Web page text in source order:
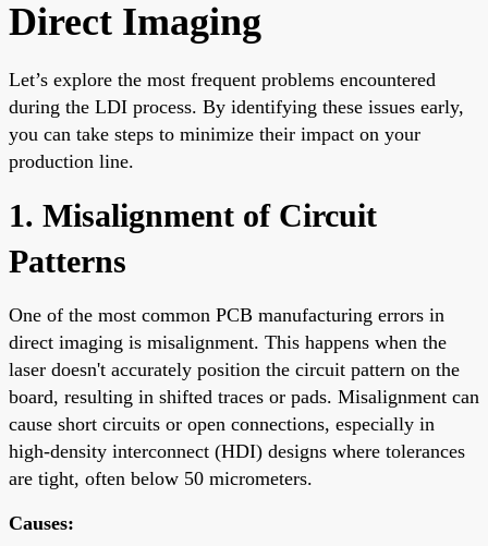
Direct Imaging
Let’s explore the most frequent problems encountered
during the LDI process. By identifying these issues early,
you can take steps to minimize their impact on your
production line.
1. Misalignment of Circuit
Patterns
One of the most common PCB manufacturing errors in
direct imaging is misalignment. This happens when the
laser doesn't accurately position the circuit pattern on the
board, resulting in shifted traces or pads. Misalignment can
cause short circuits or open connections, especially in
high-density interconnect (HDI) designs where tolerances
are tight, often below 50 micrometers.
Causes: